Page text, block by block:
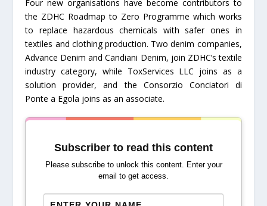
Four new organisations have become contributors to
the ZDHC Roadmap to Zero Programme which works
to replace hazardous chemicals with safer ones in
textiles and clothing production. Two denim companies,
Advance Denim and Candiani Denim, join ZDHC’s textile
industry category, while ToxServices LLC joins as a
solution provider, and the Consorzio Conciatori di
Ponte a Egola joins as an associate.
Subscriber to read this content
Please subscribe to unlock this content. Enter your
email to get access.